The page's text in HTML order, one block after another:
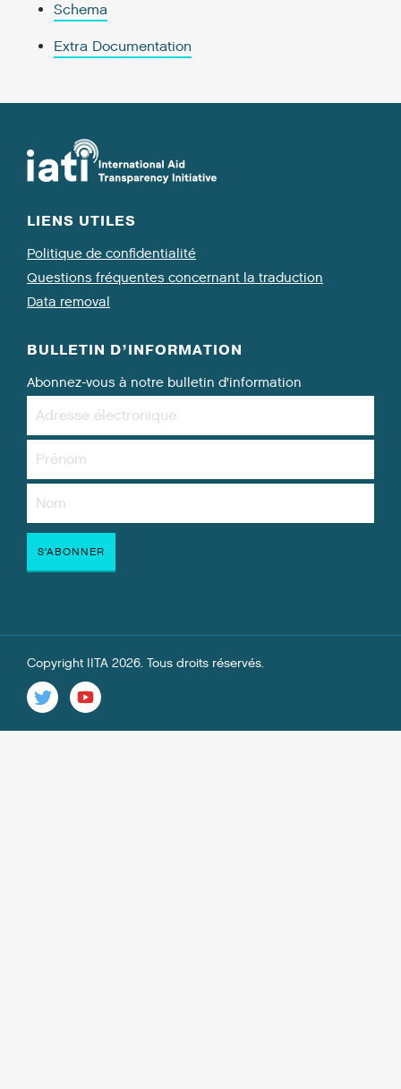
Schema
Extra Documentation
LIENS UTILES
Politique de confidentialité
Questions fréquentes concernant la traduction
Data removal
BULLETIN D’INFORMATION
Abonnez-vous à notre bulletin d’information
Copyright IITA 2026. Tous droits réservés.